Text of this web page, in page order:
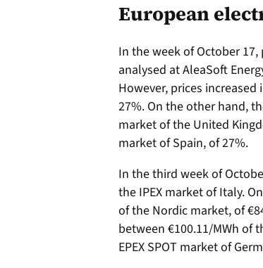
European
In the week of October
analysed at AleaSoft
However, prices
27%. On the other hand,
market of the United
market of Spain, of 27%.
In the third week of
the IPEX market of Italy.
of the Nordic market, of
between €100.11/MWh of
EPEX SPOT market of